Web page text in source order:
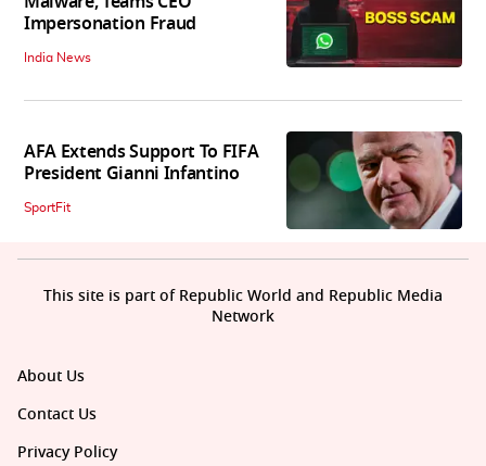
Impersonation Fraud
India News
AFA Extends Support To FIFA
President Gianni Infantino
SportFit
About Us
Contact Us
Privacy Policy
This site is part of Republic World and Republic Media
Network